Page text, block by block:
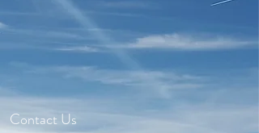
Contact Us